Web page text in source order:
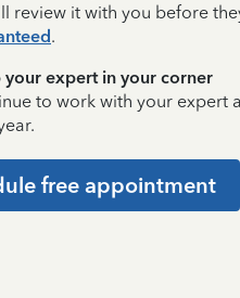
review it with you before
.
your expert in your corner
to work with your expert
free appointment